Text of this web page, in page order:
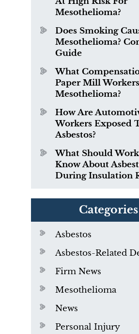
Mesothelioma?
Does Smoking
Mesothelioma?
Guide
What
Paper Mill
Mesothelioma?
How Are
Workers Exposed
Asbestos?
What Should
Know About
During Insulation
Categories
Asbestos
Asbestos-Related
Firm News
Mesothelioma
News
Personal Injury